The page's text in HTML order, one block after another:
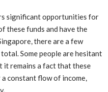
significant opportunities for
these funds and have the
there are a few
Some people are hesitant
it remains a fact that these
constant flow of income,